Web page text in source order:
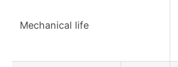
Mechanical life